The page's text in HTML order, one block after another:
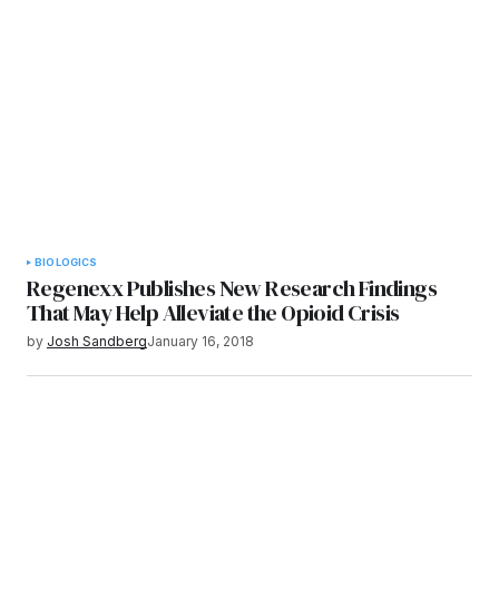
BIOLOGICS
Regenexx Publishes New Research Findings
That May Help Alleviate the Opioid Crisis
by Josh SandbergJanuary 16, 2018